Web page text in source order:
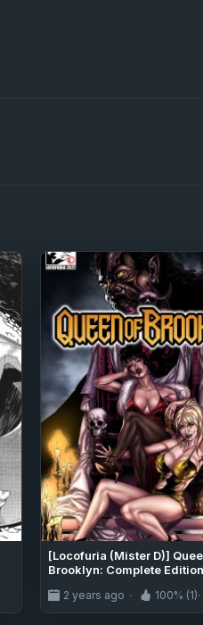
[Locofuria (Mister D)]
Brooklyn: Complete Edition
2 years ago 100% (1)